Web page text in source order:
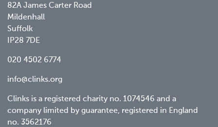
82A James Carter Road
Mildenhall
Suffolk
IP28 7DE
020 4502 6774
info@clinks.org
Clinks is a registered charity no. 1074546 and a
company limited by guarantee, registered in England
no. 3562176